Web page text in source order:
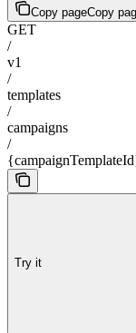
Copy pageCopy
GET
/
v1
/
templates
/
campaigns
/
Try it